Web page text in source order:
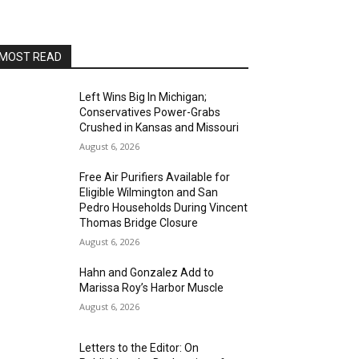
party at Alvas Showroom
Brian Charette's B3 Funk Party
Alvas Showroom
Sun, Aug 16 @4:00pm
Elton Johnson
Alvas Showroom
Sat, Aug 22 @8:00pm
Trio Eclectic
Alvas Showroom
L.A.vation - The World's
Greatest Tribute to U2
Alvas Showroom
MOST READ
Left Wins Big In Michigan;
Conservatives Power-Grabs
Crushed in Kansas and Missouri
August 6, 2026
Free Air Purifiers Available for
Eligible Wilmington and San
Pedro Households During Vincent
Thomas Bridge Closure
August 6, 2026
Hahn and Gonzalez Add to
Marissa Roy’s Harbor Muscle
August 6, 2026
Letters to the Editor: On